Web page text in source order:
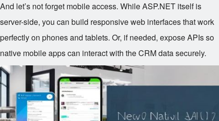
And let’s not forget mobile access. While ASP.NET itself is
server-side, you can build responsive web interfaces that work
perfectly on phones and tablets. Or, if needed, expose APIs so
native mobile apps can interact with the CRM data securely.